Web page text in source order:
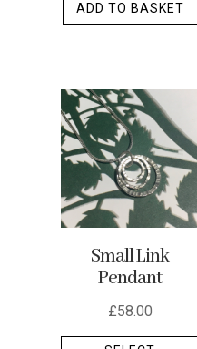
ADD TO BASKET
Small Link
Pendant
£58.00